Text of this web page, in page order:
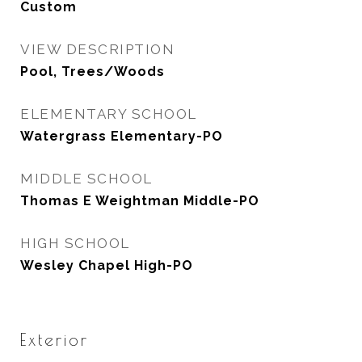
Custom
VIEW DESCRIPTION
Pool, Trees/Woods
ELEMENTARY SCHOOL
Watergrass Elementary-PO
MIDDLE SCHOOL
Thomas E Weightman Middle-PO
HIGH SCHOOL
Wesley Chapel High-PO
Exterior